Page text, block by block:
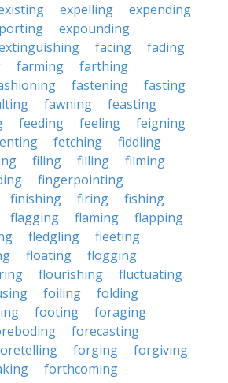
expelling
expending
expounding
facing
fading
farming
farthing
fastening
fasting
fawning
feasting
feeding feeling
feigning
fetching
fiddling
filing filling
filming
fingerpointing
finishing firing
fishing
flagging flaming
flapping
fledgling
fleeting
floating
flogging
flourishing
fluctuating
foiling
folding
footing
foraging
forecasting
forging
forgiving
forthcoming